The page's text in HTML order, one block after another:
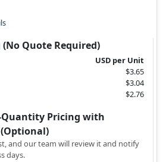
Quote Required)
USD per Unit
$3.65
$3.04
$2.76
Quantity Pricing with
and our team will review it and notify
days.